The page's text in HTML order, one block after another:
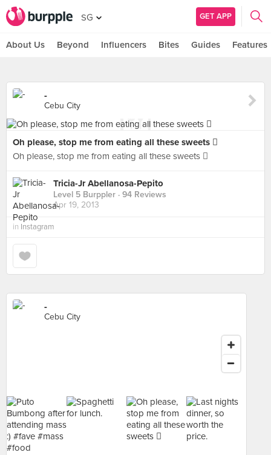
SG GET APP
About Us Beyond Influencers Bites Guides Features
-
Cebu City
Oh please, stop me from eating all these sweets 
Oh please, stop me from eating all these sweets 
Tricia-Jr Abellanosa-Pepito
Level 5 Burppler · 94 Reviews
Apr 19, 2013
in Instagram
-
Cebu City